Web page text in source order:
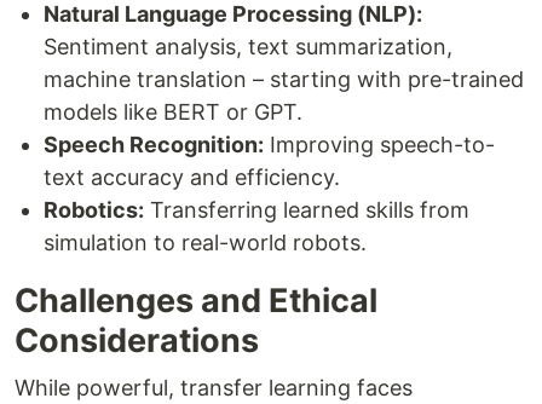
Natural Language Processing (NLP):
Sentiment analysis, text summarization,
machine translation – starting with pre-trained
models like BERT or GPT.
Speech Recognition: Improving speech-to-
text accuracy and efficiency.
Robotics: Transferring learned skills from
simulation to real-world robots.
Challenges and Ethical
Considerations
While powerful, transfer learning faces